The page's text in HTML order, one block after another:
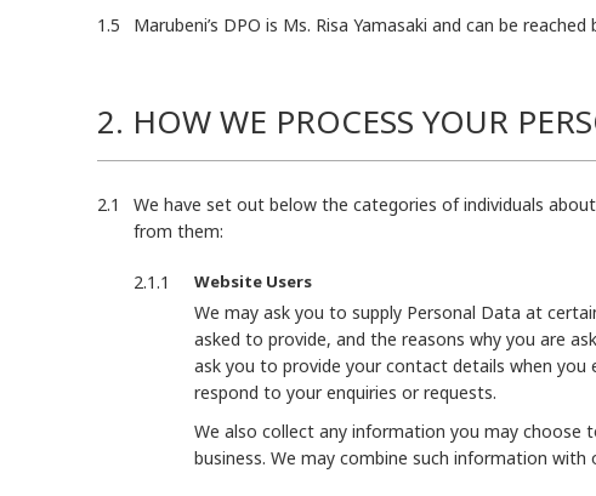
Marubeni’s DPO is Ms. Risa Yamasaki and can be
2. HOW WE PROCESS YOUR
We have set out below the categories of individuals
from them:
Website Users
We may ask you to supply Personal Data at
asked to provide, and the reasons why you are
ask you to provide your contact details when
respond to your enquiries or requests.
We also collect any information you may
business. We may combine such information